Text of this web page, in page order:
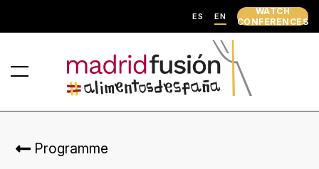
ES EN
WATCH
CONFERENCES
Programme